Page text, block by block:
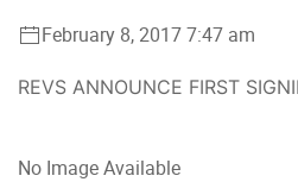
February 8, 2017 7:47 am
REVS ANNOUNCE FIRST
No Image Available